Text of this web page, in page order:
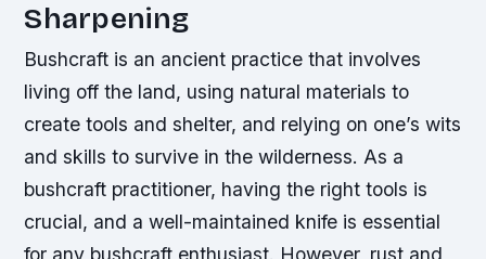
Sharpening
Bushcraft is an ancient practice that involves
living off the land, using natural materials to
create tools and shelter, and relying on one’s wits
and skills to survive in the wilderness. As a
bushcraft practitioner, having the right tools is
crucial, and a well-maintained knife is essential
for any bushcraft enthusiast. However, rust and